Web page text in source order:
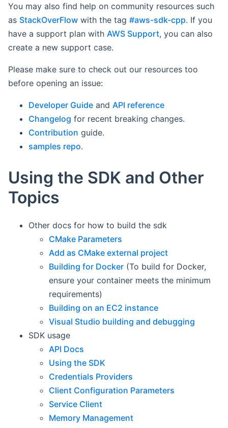
You may also find help on community resources such
as StackOverFlow with the tag #aws-sdk-cpp. If you
have a support plan with AWS Support, you can also
create a new support case.
Please make sure to check out our resources too
before opening an issue:
Developer Guide and API reference
Changelog for recent breaking changes.
Contribution guide.
samples repo.
Using the SDK and Other
Topics
Other docs for how to build the sdk
CMake Parameters
Add as CMake external project
Building for Docker (To build for Docker,
ensure your container meets the minimum
requirements)
Building on an EC2 instance
Visual Studio building and debugging
SDK usage
API Docs
Using the SDK
Credentials Providers
Client Configuration Parameters
Service Client
Memory Management